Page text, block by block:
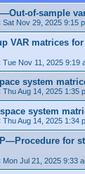
of-sample
Sat Nov 29, 2025 9:15
VAR matrices
Tue Nov 11, 2025 9:19
system
Thu Aug 14, 2025 1:35
system
Thu Aug 14, 2025 1:34
for
Mon Jul 21, 2025 9:33